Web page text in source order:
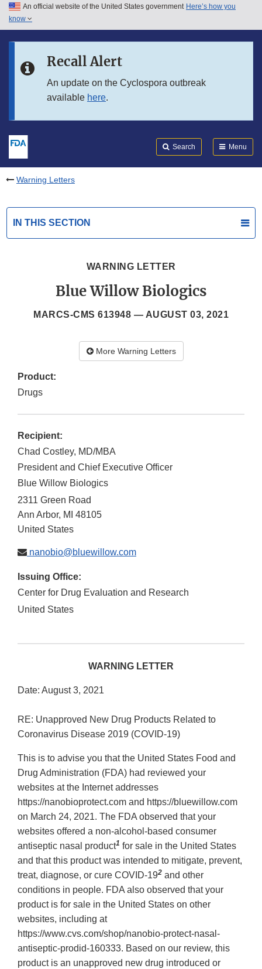
Skip to main content
Skip to in this section menu
An official website of the United States government Here’s how you
know
Recall Alert
An update on the Cyclospora outbreak
available here.
Search Menu
Warning Letters
IN THIS SECTION
WARNING LETTER
Blue Willow Biologics
MARCS-CMS 613948 — AUGUST 03, 2021
More Warning Letters
Product:
Drugs
Recipient:
Chad Costley, MD/MBA
President and Chief Executive Officer
Blue Willow Biologics
2311 Green Road
Ann Arbor, MI 48105
United States
nanobio@bluewillow.com
Issuing Office:
Center for Drug Evaluation and Research
United States
WARNING LETTER
Date: August 3, 2021
RE: Unapproved New Drug Products Related to
Coronavirus Disease 2019 (COVID-19)
This is to advise you that the United States Food and
Drug Administration (FDA) had reviewed your
websites at the Internet addresses
https://nanobioprotect.com and https://bluewillow.com
on March 24, 2021. The FDA observed that your
websites offered a non-alcohol-based consumer
antiseptic nasal product1 for sale in the United States
and that this product was intended to mitigate, prevent,
treat, diagnose, or cure COVID-192 and other
conditions in people. FDA also observed that your
product is for sale in the United States on other
websites, including at
https://www.cvs.com/shop/nanobio-protect-nasal-
antiseptic-prodid-160333. Based on our review, this
product is an unapproved new drug introduced or